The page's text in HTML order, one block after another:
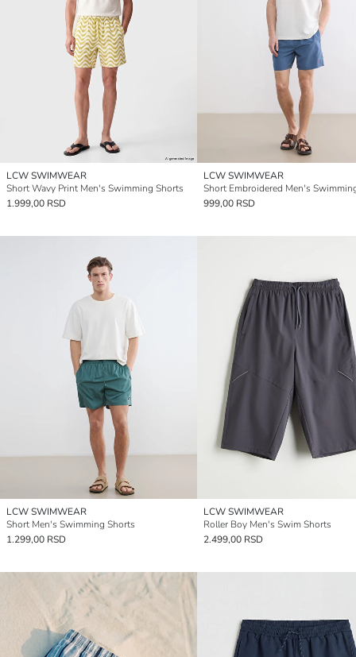
LCW SWIMWEAR
Short Wavy Print Men's Swimming Shorts
1.999,00 RSD
LCW SWIMWEAR
999,00 RSD
LCW SWIMWEAR
Short Men's Swimming Shorts
1.299,00 RSD
LCW SWIMWEAR
Roller Boy Men's Swim Shorts
2.499,00 RSD